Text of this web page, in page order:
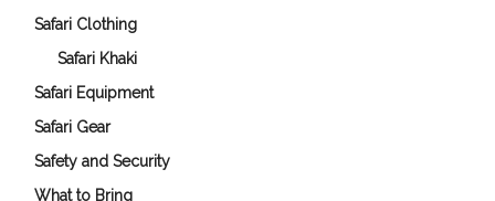
Safari Clothing
Safari Khaki
Safari Equipment
Safari Gear
Safety and Security
What to Bring